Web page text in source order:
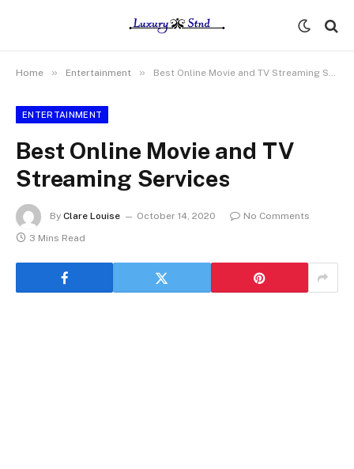
Home » Entertainment » Best Online Movie and TV Streaming Services
ENTERTAINMENT
Best Online Movie and TV
Streaming Services
By Clare Louise October 14, 2020
No Comments
3 Mins Read